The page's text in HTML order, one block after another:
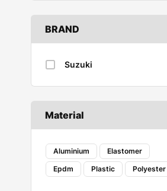
BRAND
Suzuki
Material
Aluminium
Elastomer
Epdm
Plastic Polyester